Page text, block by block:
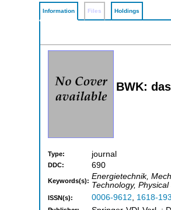
Information Files Holdings
BWK:
Type: journal
DDC: 690
Keywords(s): Energietechnik,
Technology,
ISSN(s): 0006-9612, 1618-